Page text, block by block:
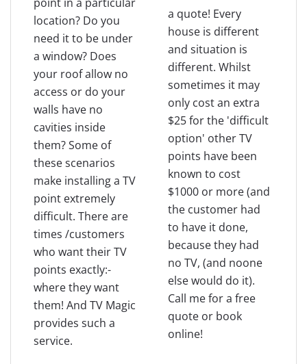
location? Do you
need it to be under
a window? Does
your roof allow no
access or do your
walls have no
cavities inside
them? Some of
these scenarios
make installing a TV
point extremely
difficult. There are
times /customers
who want their TV
points exactly:-
where they want
them! And TV Magic
provides such a
service.
a quote! Every
house is different
and situation is
different. Whilst
sometimes it may
only cost an extra
$25 for the 'difficult
option' other TV
points have been
known to cost
$1000 or more (and
the customer had
to have it done,
because they had
no TV, (and noone
else would do it).
Call me for a free
quote or book
online!